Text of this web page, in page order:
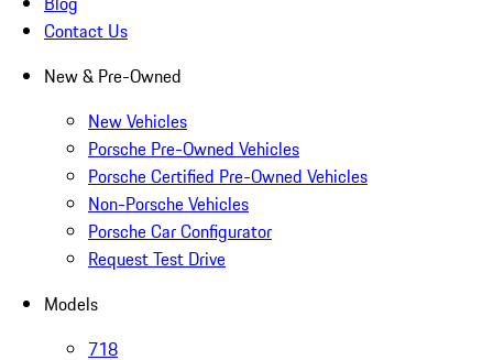
Contact Us
New & Pre-Owned
New Vehicles
Porsche Pre-Owned Vehicles
Porsche Certified Pre-Owned Vehicles
Non-Porsche Vehicles
Porsche Car Configurator
Request Test Drive
Models
718